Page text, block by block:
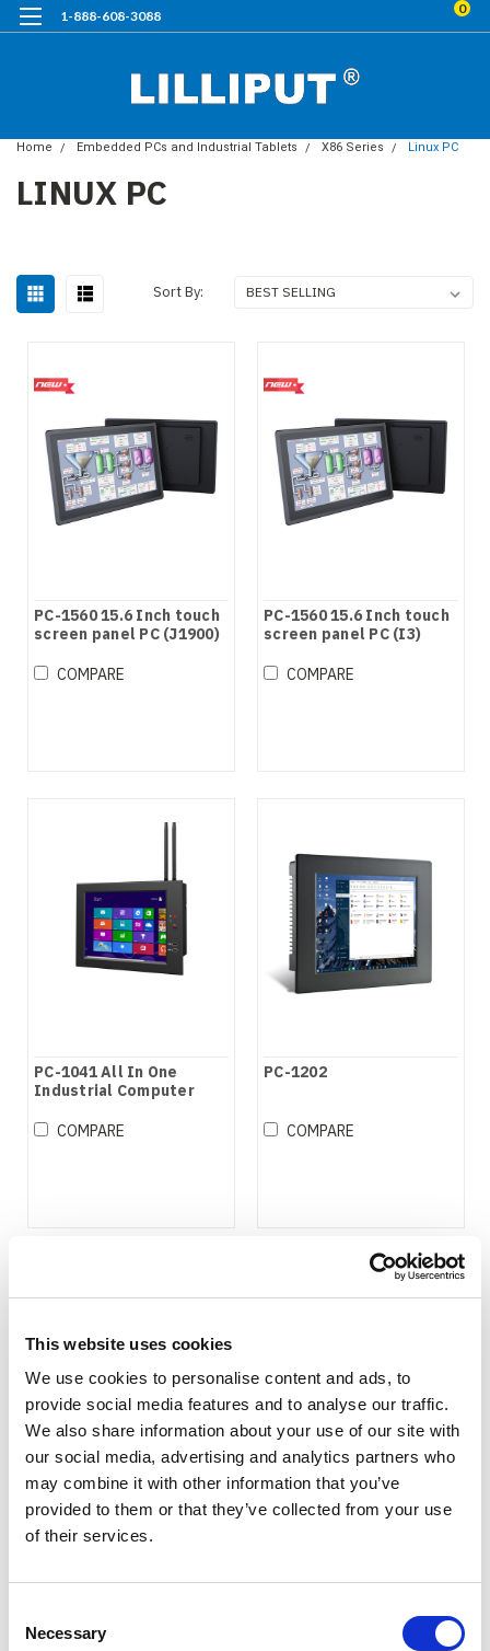
This website uses cookies
We use cookies to personalise content and ads, to
provide social media features and to analyse our traffic.
We also share information about your use of our site with
our social media, advertising and analytics partners who
may combine it with other information that you’ve
provided to them or that they’ve collected from your use
of their services.
Selection
Necessary
1-888-608-3088 0
Home Embedded PCs and Industrial Tablets X86 Series Linux PC
LINUX PC
Sort By:
PC-1560 15.6 Inch touch
screen panel PC (J1900)
COMPARE
PC-1560 15.6 Inch touch
screen panel PC (I3)
COMPARE
PC-1041 All In One
Industrial Computer
COMPARE
PC-1202
COMPARE
PC-1502
COMPARE COMPARE